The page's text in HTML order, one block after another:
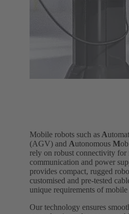
Mobile robots such as A
(AGV) and Autonomous M
rely on robust connectivity for
communication and power
provides compact, rugged
customised and pre-tested
unique requirements of mobile
Our technology ensures